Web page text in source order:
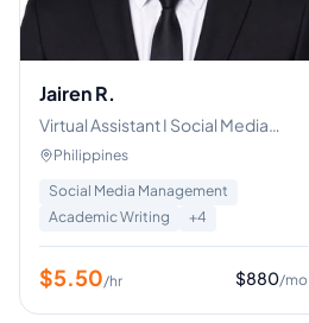
Jairen R.
Virtual Assistant I Social Media
Manager and Layout Designer
Philippines
Social Media Management
Academic Writing
+4
$5.50/hr $880/mo